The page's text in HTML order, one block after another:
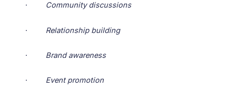
· Community discussions
· Relationship building
· Brand awareness
· Event promotion